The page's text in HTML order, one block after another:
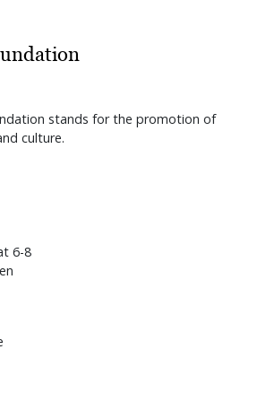
stands for the promotion of
culture.
6-8